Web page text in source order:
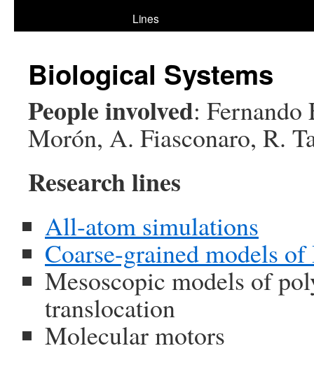
Lines
Biological Systems
People involved: Fernando
Morón, A. Fiasconaro, R.
Research lines
All-atom simulations
Coarse-grained models
Mesoscopic models of
translocation
Molecular motors